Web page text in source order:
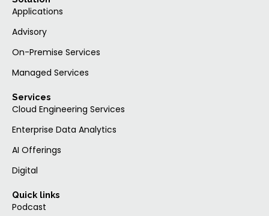
Applications
Advisory
On-Premise Services
Managed Services
Services
Cloud Engineering Services
Enterprise Data Analytics
AI Offerings
Digital
Quick links
Podcast